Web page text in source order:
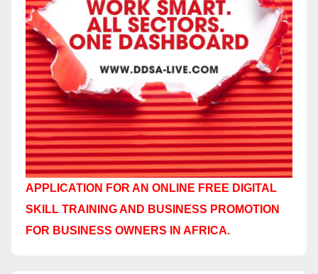
APPLICATION FOR AN ONLINE FREE DIGITAL
SKILL TRAINING AND BUSINESS PROMOTION
FOR BUSINESS OWNERS IN AFRICA.